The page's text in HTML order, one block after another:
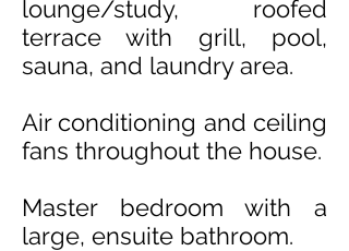
lounge/study, roofed
terrace with grill, pool,
sauna, and laundry area.
Air conditioning and ceiling
fans throughout the house.
Master bedroom with a
large, ensuite bathroom.